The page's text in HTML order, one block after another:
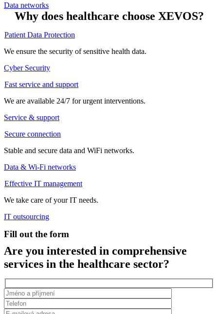
Data networks
Why does healthcare choose XEVOS?
Patient Data Protection
We ensure the security of sensitive health data.
Cyber Security
Fast service and support
We are available 24/7 for urgent interventions.
Service & support
Secure connection
Stable and secure data and WiFi networks.
Data & Wi-Fi networks
Effective IT management
We take care of your IT needs.
IT outsourcing
Fill out the form
Are you interested in comprehensive
services in the healthcare sector?